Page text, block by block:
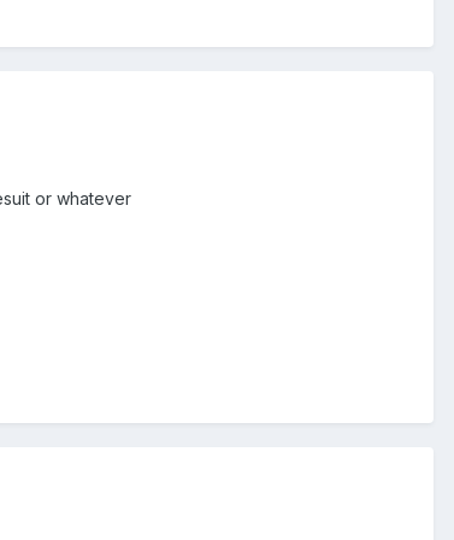
or whatever